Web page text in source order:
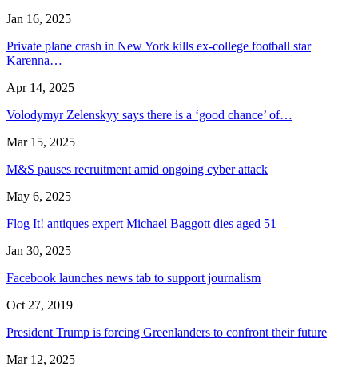
Jan 16, 2025
Private plane crash in New York kills ex-college football star
Karenna…
Apr 14, 2025
Volodymyr Zelenskyy says there is a ‘good chance’ of…
Mar 15, 2025
M&S pauses recruitment amid ongoing cyber attack
May 6, 2025
Flog It! antiques expert Michael Baggott dies aged 51
Jan 30, 2025
Facebook launches news tab to support journalism
Oct 27, 2019
President Trump is forcing Greenlanders to confront their future
Mar 12, 2025